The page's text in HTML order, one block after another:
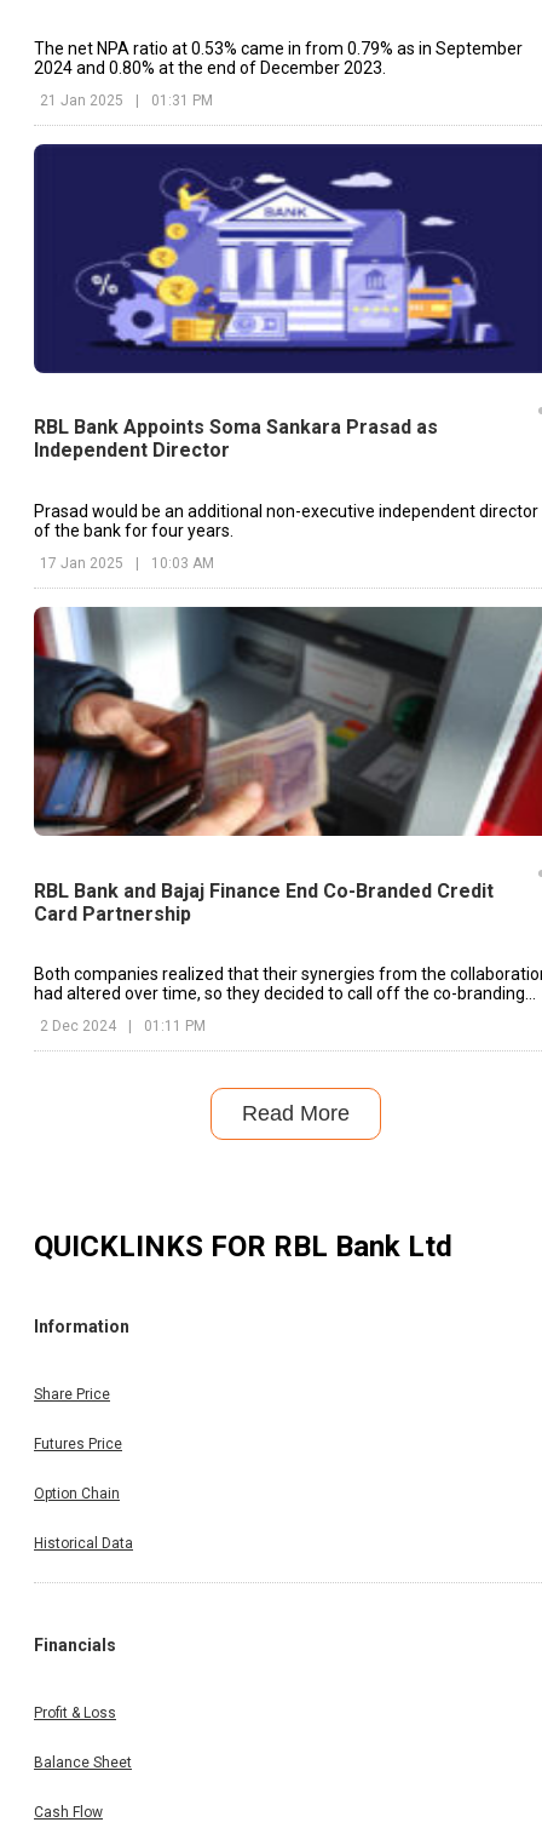
The net NPA ratio at 0.53% came in from 0.79% as in September
2024 and 0.80% at the end of December 2023.
21 Jan 2025 | 01:31 PM
RBL Bank Appoints Soma Sankara Prasad as
Independent Director
Prasad would be an additional non-executive independent director
of the bank for four years.
17 Jan 2025 10:03 AM
RBL Bank and Bajaj Finance End Co-Branded Credit
Card Partnership
Both companies realized that their synergies from the
had altered over time, so they decided to call off the co-branding
2 Dec 2024 01:11 PM
Read More
QUICKLINKS FOR RBL Bank Ltd
Information
Share Price
Futures Price
Option Chain
Historical Data
Financials
Profit & Loss
Balance Sheet
Cash Flow